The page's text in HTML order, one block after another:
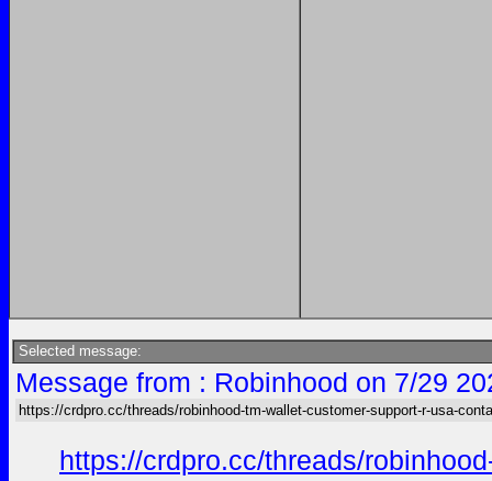
Selected message:
Message from : Robinhood on 7/29
https://crdpro.cc/threads/robinhood-tm-wallet-customer-support-r-usa-
https://crdpro.cc/threads/